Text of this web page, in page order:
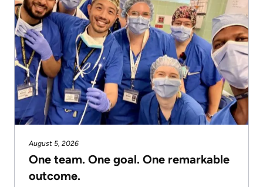
August 5, 2026
One team. One goal. One remarkable
outcome.